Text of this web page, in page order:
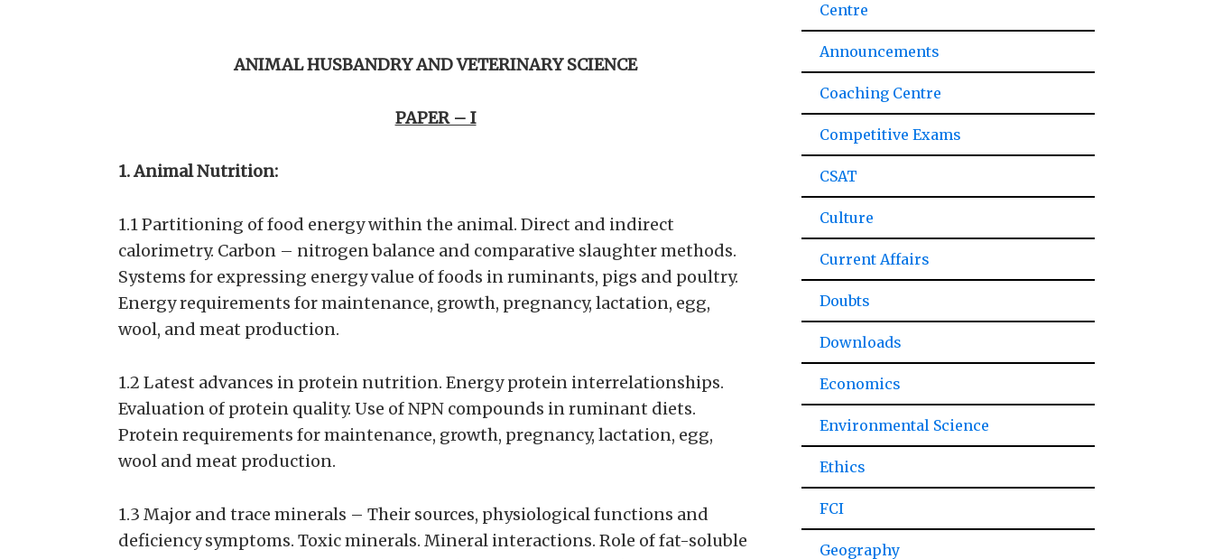
ANIMAL HUSBANDRY AND VETERINARY SCIENCE
PAPER – I
1. Animal Nutrition:
1.1 Partitioning of food energy within the animal. Direct and indirect
calorimetry. Carbon – nitrogen balance and comparative slaughter methods.
Systems for expressing energy value of foods in ruminants, pigs and poultry.
Energy requirements for maintenance, growth, pregnancy, lactation, egg,
wool, and meat production.
1.2 Latest advances in protein nutrition. Energy protein interrelationships.
Evaluation of protein quality. Use of NPN compounds in ruminant diets.
Protein requirements for maintenance, growth, pregnancy, lactation, egg,
wool and meat production.
1.3 Major and trace minerals – Their sources, physiological functions and
deficiency symptoms. Toxic minerals. Mineral interactions. Role of fat-soluble
Centre
Announcements
Coaching Centre
Competitive Exams
CSAT
Culture
Current Affairs
Doubts
Downloads
Economics
Environmental Science
Ethics
FCI
Geography